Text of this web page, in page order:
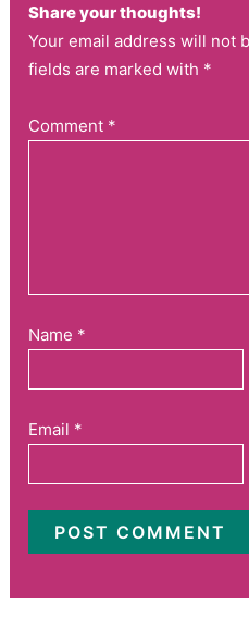
Share your thoughts!
Your email address will not
fields are marked with *
Comment *
Name *
Email *